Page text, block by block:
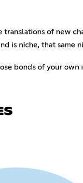
translations of new
is niche, that
bonds of your own